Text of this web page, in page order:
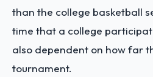
than the college basketball
time that a college
also dependent on how far
tournament.